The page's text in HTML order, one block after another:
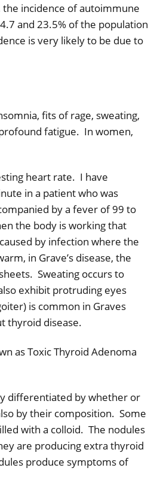
incidence of autoimmune
and 23.5% of the population
is very likely to be due to
fits of rage, sweating,
fatigue. In women,
heart rate. I have
in a patient who was
by a fever of 99 to
the body is working that
by infection where the
in Grave’s disease, the
Sweating occurs to
exhibit protruding eyes
is common in Graves
thyroid disease.
as Toxic Thyroid Adenoma
differentiated by whether or
by their composition. Some
with a colloid. The nodules
are producing extra thyroid
produce symptoms of